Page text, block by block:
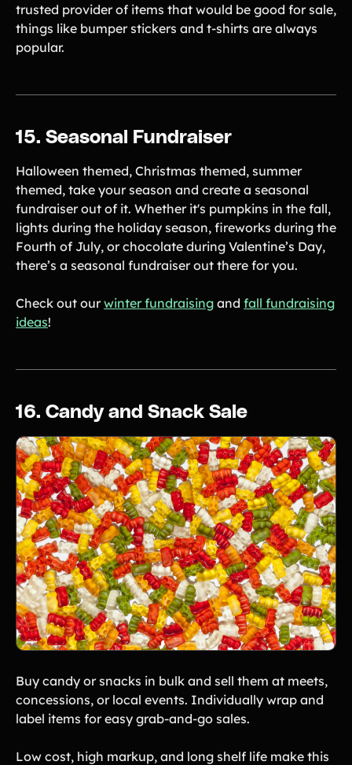
trusted provider of items that would be good for sale,
things like bumper stickers and t-shirts are always
popular.
15. Seasonal Fundraiser
Halloween themed, Christmas themed, summer
themed, take your season and create a seasonal
fundraiser out of it. Whether it's pumpkins in the fall,
lights during the holiday season, fireworks during the
Fourth of July, or chocolate during Valentine’s Day,
there’s a seasonal fundraiser out there for you.
Check out ourwinter fundraising and fall fundraising
ideas!
16. Candy and Snack Sale
Buy candy or snacks in bulk and sell them at meets,
concessions, or local events. Individually wrap and
label items for easy grab-and-go sales.
Low cost, high markup, and long shelf life make this